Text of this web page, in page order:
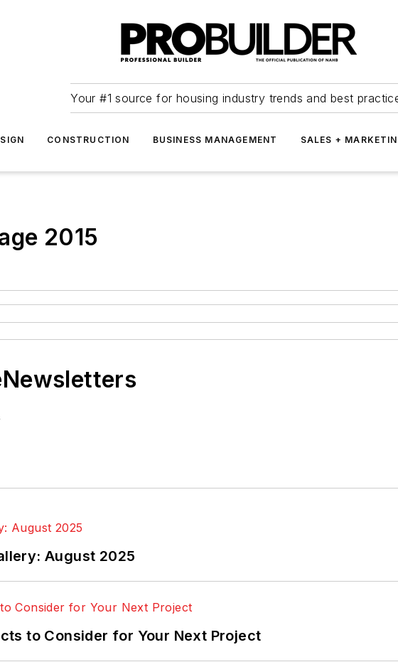
Your #1 source for housing industry trends and best
CONSTRUCTION BUSINESS MANAGEMENT SALES +
2015
August 2025
to Consider for Your Next Project